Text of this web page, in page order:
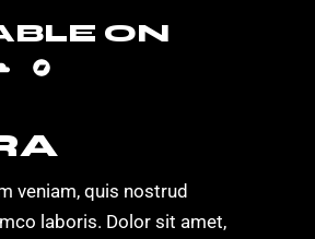
ON
veniam, quis nostrud
laboris. Dolor sit amet,